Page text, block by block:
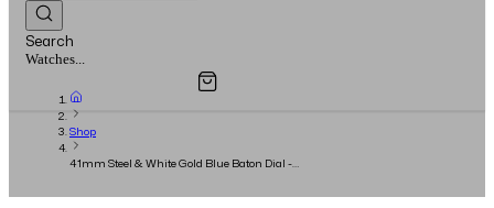
Search
Jewellery...
Overview
Shop
41mm Steel & White Gold Blue Baton Dial -